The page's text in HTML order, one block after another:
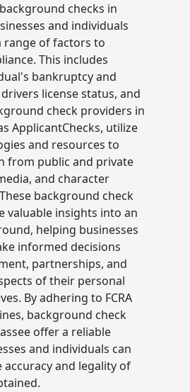
checks in
and individuals
range of factors to
This includes
bankruptcy and
license status, and
check providers in
ApplicantChecks, utilize
and resources to
from public and private
and character
background check
valuable insights into an
helping businesses
informed decisions
partnerships, and
of their personal
By adhering to FCRA
background check
offer a reliable
and individuals can
and legality of